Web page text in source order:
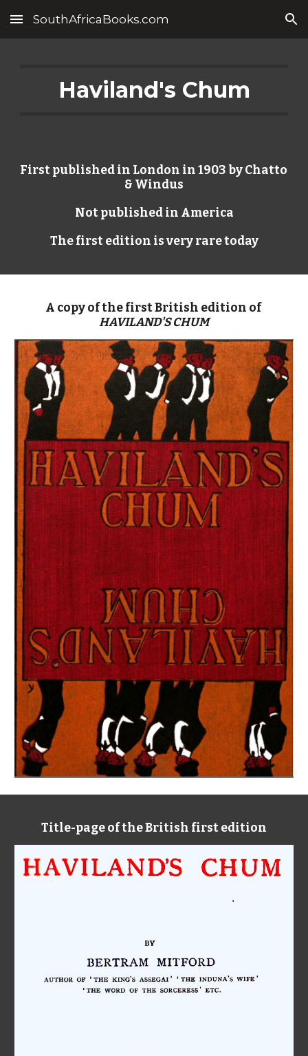
Skip to main content Skip to navigation
SouthAfricaBooks.com
Haviland's Chum
First published in London in 1903 by Chatto
& Windus
Not published in America
The first edition is very rare today
A copy of the first British edition of
HAVILAND'S CHUM
Title-page of the British first edition